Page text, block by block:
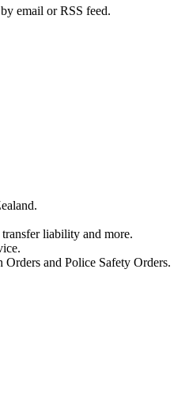
email or RSS feed.
liability and more.
and Police Safety Orders.